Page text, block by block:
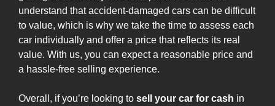
understand that accident-damaged cars can be difficult
to value, which is why we take the time to assess each
car individually and offer a price that reflects its real
value. With us, you can expect a reasonable price and
a hassle-free selling experience.
Overall, if you’re looking to sell your car for cash in